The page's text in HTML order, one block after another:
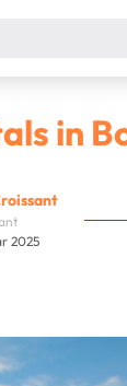
in
2025